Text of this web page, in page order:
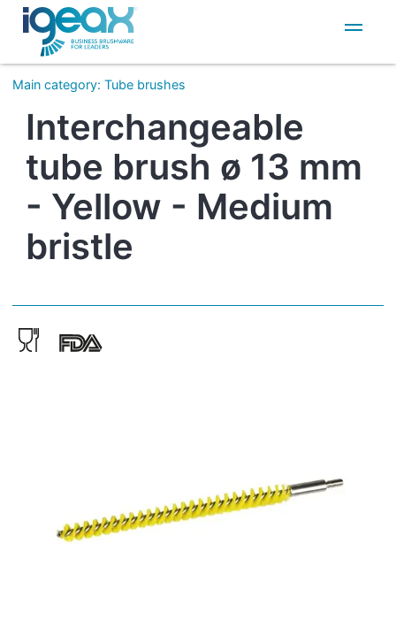
IT
EN
Main category:Tube brushes
Interchangeable
tube brush ø 13 mm
- Yellow - Medium
bristle